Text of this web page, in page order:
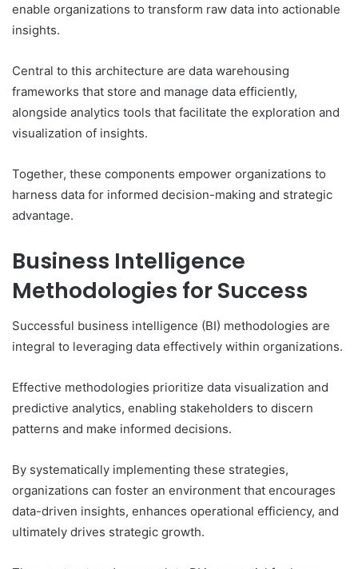
enable organizations to transform raw data into actionable
insights.
Central to this architecture are data warehousing
frameworks that store and manage data efficiently,
alongside analytics tools that facilitate the exploration and
visualization of insights.
Together, these components empower organizations to
harness data for informed decision-making and strategic
advantage.
Business Intelligence
Methodologies for Success
Successful business intelligence (BI) methodologies are
integral to leveraging data effectively within organizations.
Effective methodologies prioritize data visualization and
predictive analytics, enabling stakeholders to discern
patterns and make informed decisions.
By systematically implementing these strategies,
organizations can foster an environment that encourages
data-driven insights, enhances operational efficiency, and
ultimately drives strategic growth.